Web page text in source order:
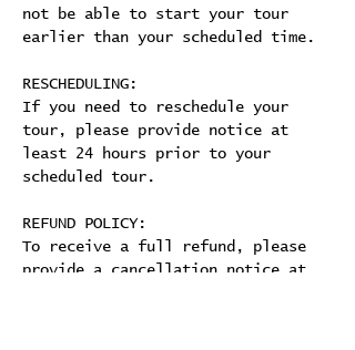
not be able to start your tour
earlier than your scheduled time.
RESCHEDULING:
If you need to reschedule your
tour, please provide notice at
least 24 hours prior to your
scheduled tour.
REFUND POLICY:
To receive a full refund, please
provide a cancellation notice at